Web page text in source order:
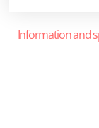
Information and